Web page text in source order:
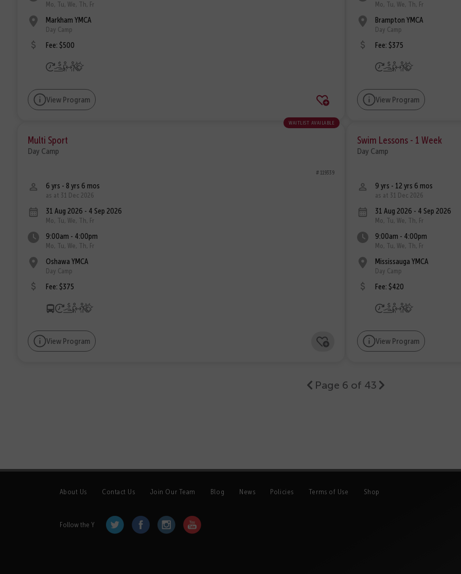
Mo, Tu, We, Th, Fr
Markham YMCA
Day Camp
Fee: $500
View Program
Mo, Tu, We, Th, Fr
Brampton YMCA
Day Camp
Fee: $375
View Program
waitlist available
Multi Sport
Day Camp
# 119339
6 yrs - 8 yrs 6 mos
as at 31 Dec 2026
31 Aug 2026 - 4 Sep 2026
Mo, Tu, We, Th, Fr
9:00am - 4:00pm
Mo, Tu, We, Th, Fr
Oshawa YMCA
Day Camp
Fee: $375
View Program
Swim Lessons - 1 Week
Day Camp
9 yrs - 12 yrs 6 mos
as at 31 Dec 2026
31 Aug 2026 - 4 Sep 2026
Mo, Tu, We, Th, Fr
9:00am - 4:00pm
Mo, Tu, We, Th, Fr
Mississauga YMCA
Day Camp
Fee: $420
View Program
Page 6 of 43
About Us Contact Us Join Our Team Blog News Policies Terms of Use Shop
Follow the Y